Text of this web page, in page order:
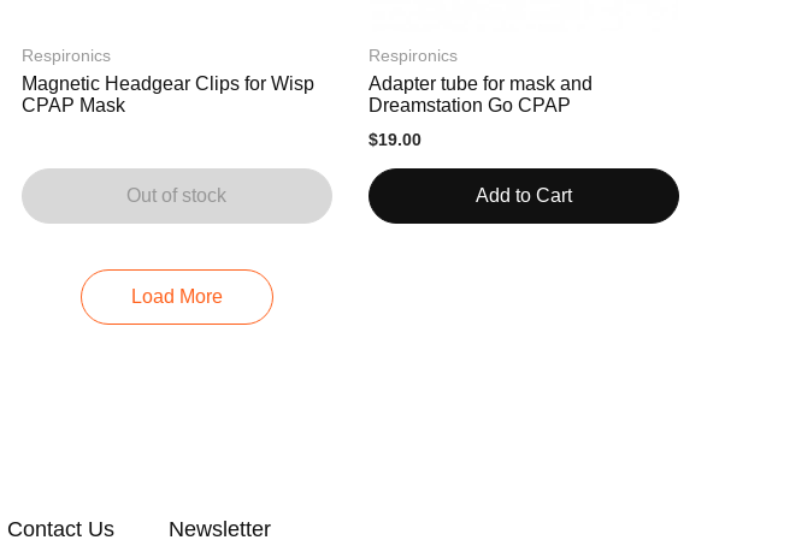
Out of stock
Respironics
Magnetic Headgear Clips for Wisp
CPAP Mask
Add to Cart
Respironics
Adapter tube for mask and
Dreamstation Go CPAP
$19.00
Load More
Contact Us Newsletter